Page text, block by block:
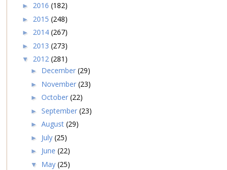
► 2016 (182)
► 2015 (248)
► 2014 (267)
► 2013 (273)
▼ 2012 (281)
► December (29)
► November (23)
► October (22)
► September (23)
► August (29)
► July (25)
► June (22)
▼ May (25)